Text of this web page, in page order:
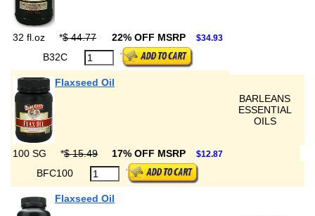
32 fl.oz *$ 44.77 22% OFF MSRP $34.93
B32C
Flaxseed Oil
BARLEANS
ESSENTIAL
OILS
100 SG *$ 15.49 17% OFF MSRP $12.87
BFC100
Flaxseed Oil